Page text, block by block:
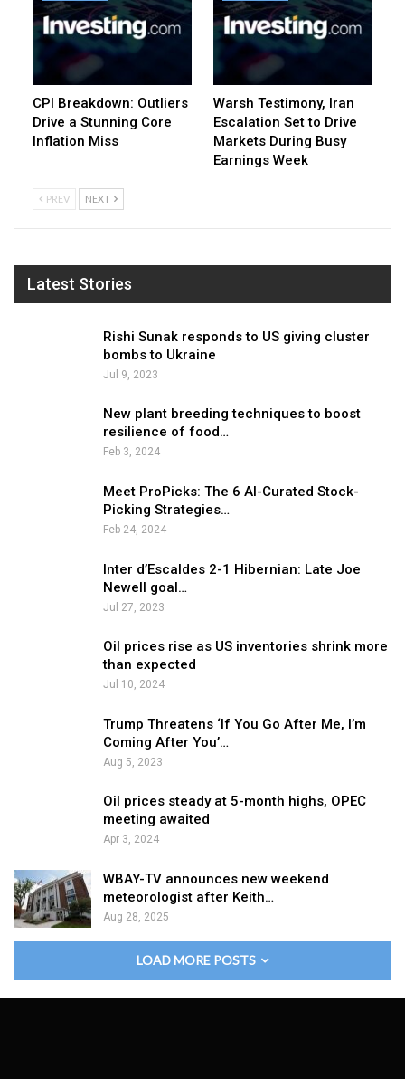
CPI Breakdown: Outliers
Drive a Stunning Core
Inflation Miss
Warsh Testimony, Iran
Escalation Set to Drive
Markets During Busy
Earnings Week
PREV NEXT
Latest Stories
Rishi Sunak responds to US giving cluster
bombs to Ukraine
Jul 9, 2023
New plant breeding techniques to boost
resilience of food…
Feb 3, 2024
Meet ProPicks: The 6 AI-Curated Stock-
Picking Strategies…
Feb 24, 2024
Inter d’Escaldes 2-1 Hibernian: Late Joe
Newell goal…
Jul 27, 2023
Oil prices rise as US inventories shrink more
than expected
Jul 10, 2024
Trump Threatens ‘If You Go After Me, I’m
Coming After You’…
Aug 5, 2023
Oil prices steady at 5-month highs, OPEC
meeting awaited
Apr 3, 2024
WBAY-TV announces new weekend
meteorologist after Keith…
Aug 28, 2025
LOAD MORE POSTS